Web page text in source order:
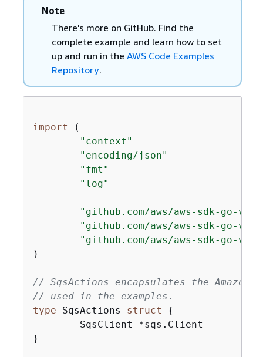
Note
There's more on GitHub. Find the
complete example and learn how to set
up and run in the AWS Code Examples
Repository.
import (
"context"
"encoding/json"
"fmt"
"log"
"github.com/aws/aws-sdk-go-v2/
"github.com/aws/aws-sdk-go-v2/
"github.com/aws/aws-sdk-go-
)
// SqsActions encapsulates the Amazon
// used in the examples.
type SqsActions struct
{
}